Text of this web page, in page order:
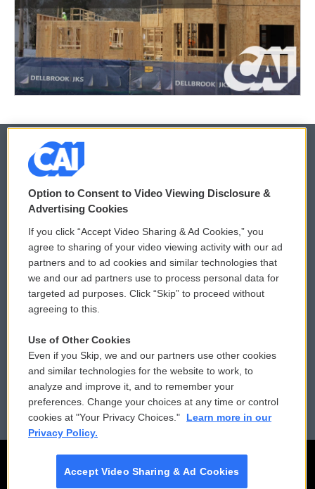
© 2026
Privacy and Terms
Comments Policy
Donor Privacy Policy
Contact Us
Reports and Filings
Employment
WCAI eNews Sign Up
Submit a PSA
Vehicle Donation
Public File Assistance
FCC Public Files
Option to Consent to Video Viewing Disclosure &
Advertising Cookies
If you click “Accept Video Sharing & Ad Cookies,” you
agree to sharing of your video viewing activity with our ad
partners and to ad cookies and similar technologies that
we and our ad partners use to process personal data for
targeted ad purposes. Click “Skip” to proceed without
agreeing to this.
Use of Other Cookies
Even if you Skip, we and our partners use other cookies
and similar technologies for the website to work, to
analyze and improve it, and to remember your
preferences. Change your choices at any time or control
cookies at "Your Privacy Choices."
Learn more in our
Privacy Policy.
Accept Video Sharing & Ad Cookies